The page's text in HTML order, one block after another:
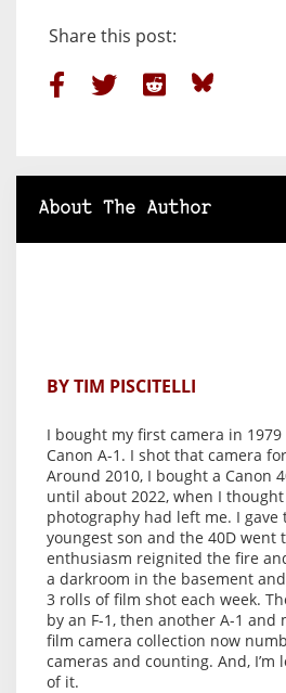
Share this post:
About The Author
BY TIM PISCITELLI
I bought my first camera in
Canon A-1. I shot that camera
Around 2010, I bought a Canon
until about 2022, when I
photography had left me. I gave
youngest son and the 40D went
enthusiasm reignited the fire
a darkroom in the basement
3 rolls of film shot each week.
by an F-1, then another A-1 and
film camera collection now
cameras and counting. And, I’m
of it.